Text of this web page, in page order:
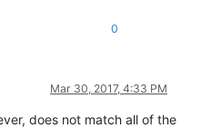
0
Mar 30, 2017, 4:33 PM
does not match all of the